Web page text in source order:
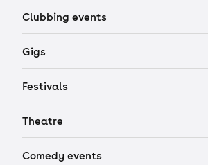
Clubbing events
Gigs
Festivals
Theatre
Comedy events